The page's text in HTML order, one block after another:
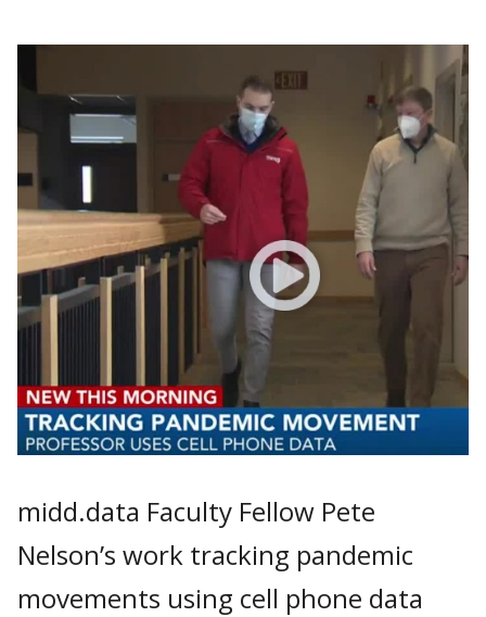
midd.data Faculty Fellow Pete
Nelson’s work tracking pandemic
movements using cell phone data